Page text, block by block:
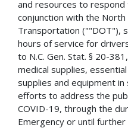
and resources to respond
conjunction with the
Transportation (""DOT"),
hours of service for
to N.C. Gen. Stat. § 20-
medical supplies,
supplies and equipment
efforts to address the
COVID-19, through the
Emergency or until further